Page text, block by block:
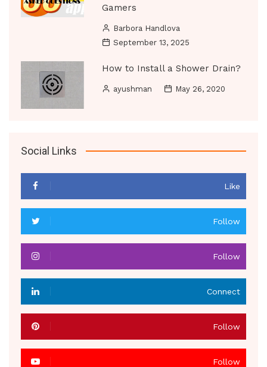
Gamers
Barbora Handlova
September 13, 2025
How to Install a Shower Drain?
ayushman May 26, 2020
Social Links
Like
Follow
Follow
Connect
Follow
Follow